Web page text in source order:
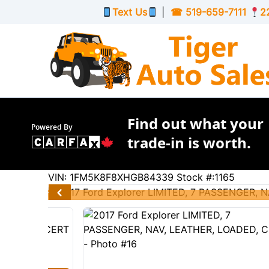
Text Us ☎ 519-659-7111
Powered By
Find out what your
trade-in is worth.
Ford Explorer
205601
KMT
VIN: 1FM5K8F8XHGB84339 Stock #:1165